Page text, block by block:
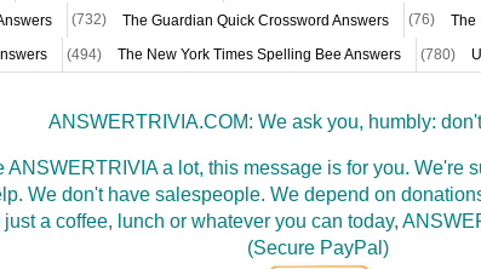
(732) The Guardian Quick Crossword Answers (76) The
(494) The New York Times Spelling Bee Answers (780)
ANSWERTRIVIA.COM: We ask you, humbly:
ANSWERTRIVIA a lot, this message is for you. We're
We don't have salespeople. We depend on
a coffee, lunch or whatever you can today,
(Secure PayPal)